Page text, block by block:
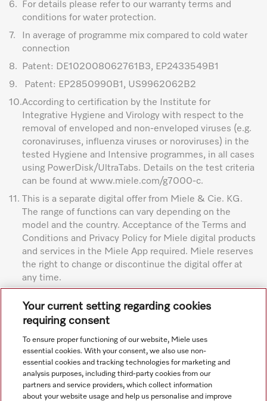
6.
For details please refer to our warranty terms and
conditions for water protection.
7.
In average of programme mix compared to cold water
connection
8.
Patent: DE102008062761B3, EP2433549B1
9.
Patent: EP2850990B1, US9962062B2
10.According to certification by the Institute for
Integrative Hygiene and Virology with respect to the
removal of enveloped and non-enveloped viruses (e.g.
coronaviruses, influenza viruses or noroviruses) in the
tested Hygiene and Intensive programmes, in all cases
using PowerDisk/UltraTabs. Details on the test criteria
can be found at www.miele.com/g7000-c.
11.
This is a separate digital offer from Miele & Cie. KG.
The range of functions can vary depending on the
model and the country. Acceptance of the Terms and
Conditions and Privacy Policy for Miele digital products
and services in the Miele App required. Miele reserves
the right to change or discontinue the digital offer at
any time.
Subject to technical changes; no liability accepted for the
accuracy of the information given. See General Terms and
Your current setting regarding cookies
requiring consent
To ensure proper functioning of our website, Miele uses
essential cookies. With your consent, we also use non-
essential cookies and tracking technologies for marketing and
analysis purposes, including third-party cookies from our
partners and service providers, which collect information
about your website usage and help us personalise and improve